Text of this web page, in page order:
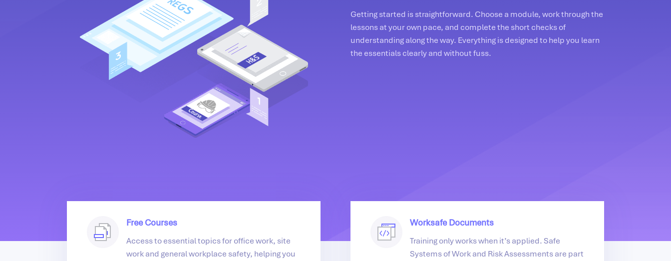
Getting started is straightforward. Choose a module, work through the
lessons at your own pace, and complete the short checks of
understanding along the way. Everything is designed to help you learn
the essentials clearly and without fuss.
Free Courses
Access to essential topics for office work, site
work and general workplace safety, helping you
Worksafe Documents
Training only works when it’s applied. Safe
Systems of Work and Risk Assessments are part